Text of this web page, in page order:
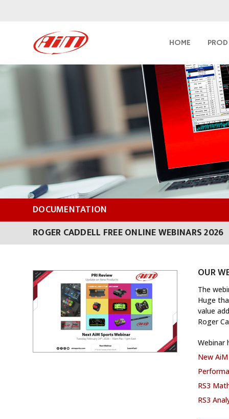
HOME
DOCUMENTATION
ROGER CADDELL FREE ONLINE WEBINARS 2026
OUR
The
Huge
value
Roger
Webinar
New
RS3
RS3